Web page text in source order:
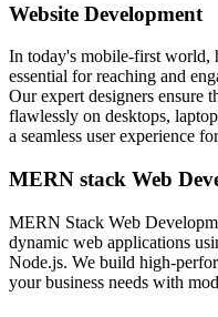
Website Development
In today's mobile-first world,
essential for reaching and
Our expert designers ensure
flawlessly on desktops,
a seamless user experience
MERN stack Web
MERN Stack Web
dynamic web applications
Node.js. We build high-
your business needs with